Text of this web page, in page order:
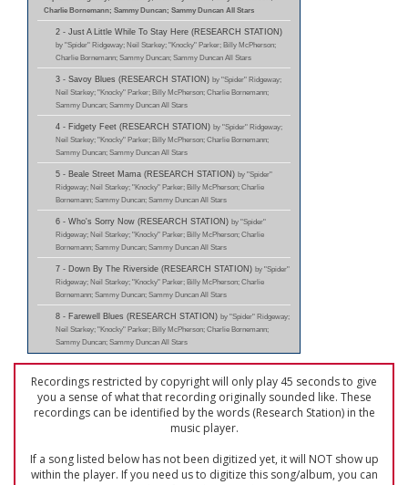
Charlie Bornemann; Sammy Duncan; Sammy Duncan All Stars
2 - Just A Little While To Stay Here (RESEARCH STATION)
by "Spider" Ridgeway; Neil Starkey; "Knocky" Parker; Billy McPherson;
Charlie Bornemann; Sammy Duncan; Sammy Duncan All Stars
3 - Savoy Blues (RESEARCH STATION) by "Spider" Ridgeway;
Neil Starkey; "Knocky" Parker; Billy McPherson; Charlie Bornemann;
Sammy Duncan; Sammy Duncan All Stars
4 - Fidgety Feet (RESEARCH STATION) by "Spider" Ridgeway;
Neil Starkey; "Knocky" Parker; Billy McPherson; Charlie Bornemann;
Sammy Duncan; Sammy Duncan All Stars
5 - Beale Street Mama (RESEARCH STATION) by "Spider"
Ridgeway; Neil Starkey; "Knocky" Parker; Billy McPherson; Charlie
Bornemann; Sammy Duncan; Sammy Duncan All Stars
6 - Who's Sorry Now (RESEARCH STATION) by "Spider"
Ridgeway; Neil Starkey; "Knocky" Parker; Billy McPherson; Charlie
Bornemann; Sammy Duncan; Sammy Duncan All Stars
7 - Down By The Riverside (RESEARCH STATION) by "Spider"
Ridgeway; Neil Starkey; "Knocky" Parker; Billy McPherson; Charlie
Bornemann; Sammy Duncan; Sammy Duncan All Stars
8 - Farewell Blues (RESEARCH STATION) by "Spider" Ridgeway;
Neil Starkey; "Knocky" Parker; Billy McPherson; Charlie Bornemann;
Sammy Duncan; Sammy Duncan All Stars
Recordings restricted by copyright will only play 45 seconds to give
you a sense of what that recording originally sounded like. These
recordings can be identified by the words (Research Station) in the
music player.
If a song listed below has not been digitized yet, it will NOT show up
within the player. If you need us to digitize this song/album, you can